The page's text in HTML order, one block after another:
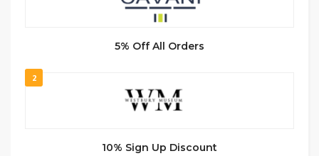
5% Off All Orders
2
10% Sign Up Discount